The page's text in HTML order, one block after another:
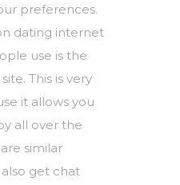
preferences.
dating internet
use is the
This is very
it allows you
all over the
similar
also get chat